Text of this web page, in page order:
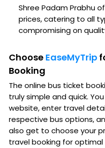
Shree Padam Prabhu
prices, catering to all
compromising on
Choose EaseMyTrip
Booking
The online bus ticket
truly simple and quick.
website, enter travel
respective bus options,
also get to choose your
travel booking for